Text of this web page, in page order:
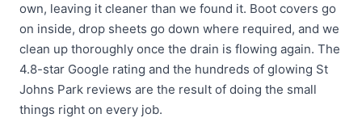
own, leaving it cleaner than we found it. Boot covers go
on inside, drop sheets go down where required, and we
clean up thoroughly once the drain is flowing again. The
4.8-star Google rating and the hundreds of glowing St
Johns Park reviews are the result of doing the small
things right on every job.